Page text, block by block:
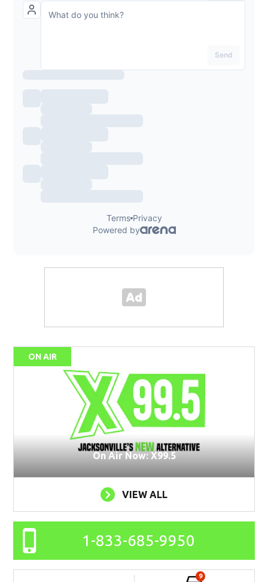
ON AIR
On Air Now: X99.5
VIEW ALL
1-833-685-9950
9